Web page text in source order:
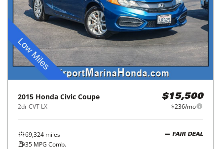
2015 Honda Civic Coupe
2dr CVT LX
$15,500
$236/mo
69,324 miles
35 MPG Comb.
FAIR DEAL